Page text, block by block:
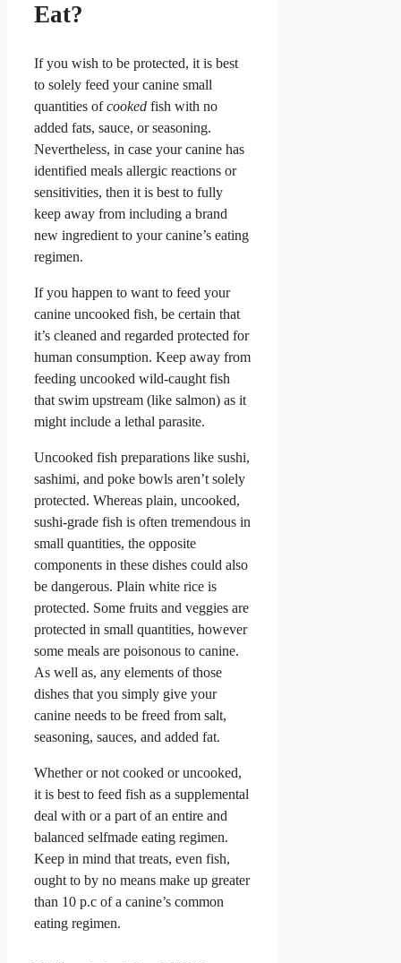
Eat?
If you wish to be protected, it is best
to solely feed your canine small
quantities ofcooked fish with no
added fats, sauce, or seasoning.
Nevertheless, in case your canine has
identified meals allergic reactions or
sensitivities, then it is best to fully
keep away from including a brand
new ingredient to your canine’s eating
regimen.
If you happen to want to feed your
canine uncooked fish, be certain that
it’s cleaned and regarded protected for
human consumption. Keep away from
feeding uncooked wild-caught fish
that swim upstream (like salmon) as it
might include a lethal parasite.
Uncooked fish preparations like sushi,
sashimi, and poke bowls aren’t solely
protected. Whereas plain, uncooked,
sushi-grade fish is often tremendous in
small quantities, the opposite
components in these dishes could also
be dangerous. Plain white rice is
protected. Some fruits and veggies are
protected in small quantities, however
some meals are poisonous to canine.
As well as, any elements of those
dishes that you simply give your
canine needs to be freed from salt,
seasoning, sauces, and added fat.
Whether or not cooked or uncooked,
it is best to feed fish as a supplemental
deal with or a part of an entire and
balanced selfmade eating regimen.
Keep in mind that treats, even fish,
ought to by no means make up greater
than 10 p.c of a canine’s common
eating regimen.